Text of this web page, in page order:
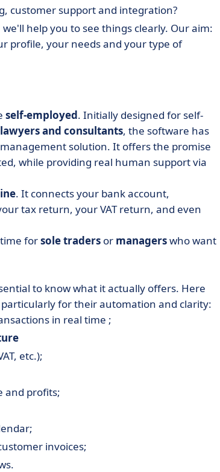
you time?
customer support and integration?
we'll help you to see things clearly. Our aim:
profile, your needs and your type of
self-employed. Initially designed for self-
and consultants, the software has
solution. It offers the promise
while providing real human support via
. It connects your bank account,
tax return, your VAT return, and even
forsole traders or managerswho want
to know what it actually offers. Here
for their automation and clarity:
in real time ;
etc.);
and profits;
invoices;